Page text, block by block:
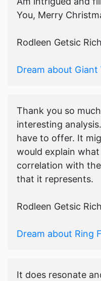
You, Merry
Rodleen Getsic Rich
Dream about Giant
Thank you so
interesting
have to offer. It
would explain
correlation with
that it represents.
Rodleen Getsic Rich
Dream about Ring
It does resonate